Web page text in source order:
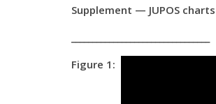
Supplement — JUPOS
Figure 1: